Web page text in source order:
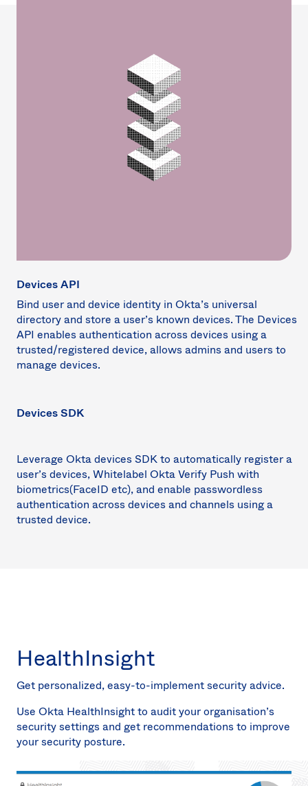
Devices API
Bind user and device identity in Okta’s universal
directory and store a user’s known devices. The Devices
API enables authentication across devices using a
trusted/registered device, allows admins and users to
manage devices.
Devices SDK
Leverage Okta devices SDK to automatically register a
user’s devices, Whitelabel Okta Verify Push with
biometrics(FaceID etc), and enable passwordless
authentication across devices and channels using a
trusted device.
HealthInsight
Get personalized, easy-to-implement security advice.
Use Okta HealthInsight to audit your organisation’s
security settings and get recommendations to improve
your security posture.